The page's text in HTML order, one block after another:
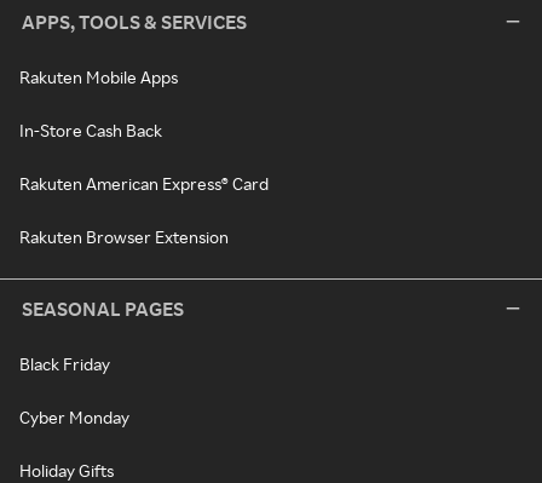
APPS, TOOLS & SERVICES
Rakuten Mobile Apps
In-Store Cash Back
Rakuten American Express® Card
Rakuten Browser Extension
SEASONAL PAGES
Black Friday
Cyber Monday
Holiday Gifts